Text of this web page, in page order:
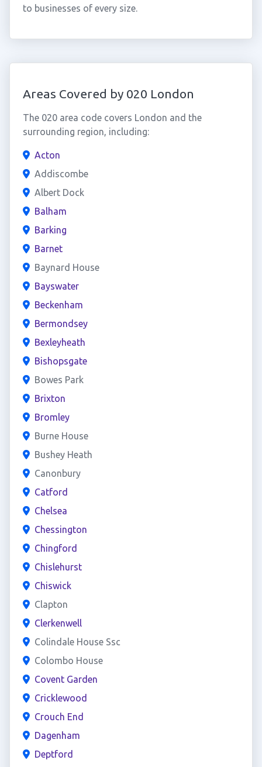
to businesses of every size.
Areas Covered by 020 London
The 020 area code covers London and the
surrounding region, including:
Acton
Addiscombe
Albert Dock
Balham
Barking
Barnet
Baynard House
Bayswater
Beckenham
Bermondsey
Bexleyheath
Bishopsgate
Bowes Park
Brixton
Bromley
Burne House
Bushey Heath
Canonbury
Catford
Chelsea
Chessington
Chingford
Chislehurst
Chiswick
Clapton
Clerkenwell
Colindale House Ssc
Colombo House
Covent Garden
Cricklewood
Crouch End
Dagenham
Deptford